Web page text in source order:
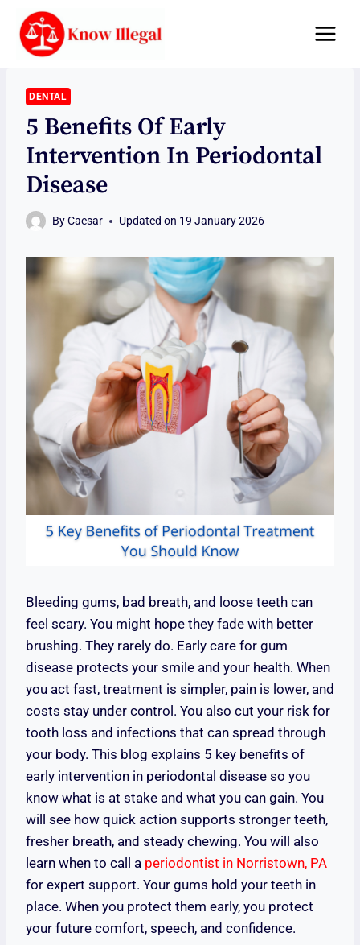
content
DENTAL
5 Benefits Of Early
Intervention In Periodontal
Disease
ByCaesar Updated on 19 January 2026
Bleeding gums, bad breath, and loose teeth can
feel scary. You might hope they fade with better
brushing. They rarely do. Early care for gum
disease protects your smile and your health. When
you act fast, treatment is simpler, pain is lower, and
costs stay under control. You also cut your risk for
tooth loss and infections that can spread through
your body. This blog explains 5 key benefits of
early intervention in periodontal disease so you
know what is at stake and what you can gain. You
will see how quick action supports stronger teeth,
fresher breath, and steady chewing. You will also
learn when to call a periodontist in Norristown, PA
for expert support. Your gums hold your teeth in
place. When you protect them early, you protect
your future comfort, speech, and confidence.